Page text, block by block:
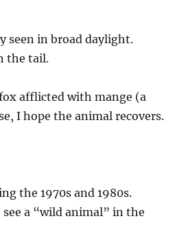
seen in broad daylight.
the tail.
afflicted with mange (a
I hope the animal recovers.
the 1970s and 1980s.
a “wild animal” in the